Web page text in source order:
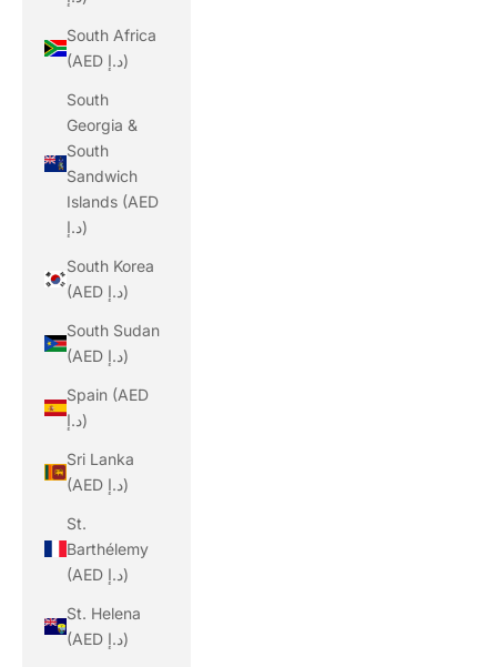
South Africa
(AED د.إ)
South
Georgia &
South
Sandwich
Islands (AED
د.إ)
South Korea
(AED د.إ)
South Sudan
(AED د.إ)
Spain (AED
د.إ)
Sri Lanka
(AED د.إ)
St.
Barthélemy
(AED د.إ)
St. Helena
(AED د.إ)